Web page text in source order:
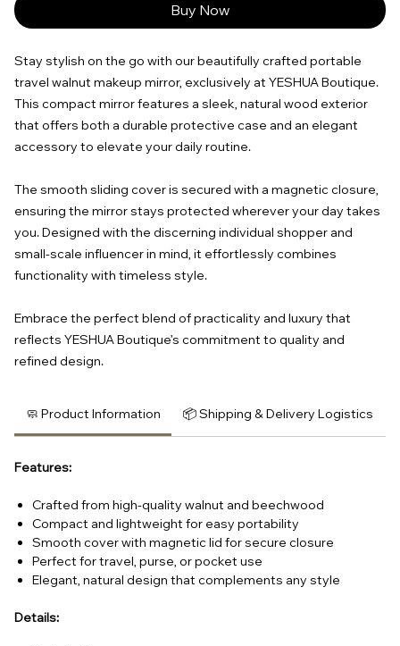
Buy Now
Stay stylish on the go with our beautifully crafted portable
travel walnut makeup mirror, exclusively at YESHUA Boutique.
This compact mirror features a sleek, natural wood exterior
that offers both a durable protective case and an elegant
accessory to elevate your daily routine.
The smooth sliding cover is secured with a magnetic closure,
ensuring the mirror stays protected wherever your day takes
you. Designed with the discerning individual shopper and
small-scale influencer in mind, it effortlessly combines
functionality with timeless style.
Embrace the perfect blend of practicality and luxury that
reflects YESHUA Boutique’s commitment to quality and
refined design.
🧼 Product Information 📦 Shipping & Delivery Logistics
Features:
Crafted from high-quality walnut and beechwood
Compact and lightweight for easy portability
Smooth cover with magnetic lid for secure closure
Perfect for travel, purse, or pocket use
Elegant, natural design that complements any style
Details: